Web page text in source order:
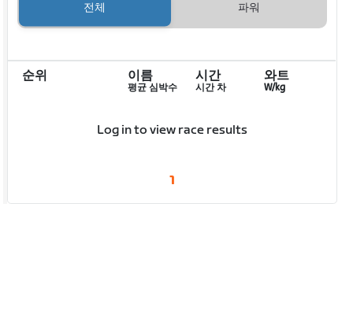
전체 파워
순위 이름
평균 심박수
시간
시간 차
와트
W/kg
Log in to view race results
1